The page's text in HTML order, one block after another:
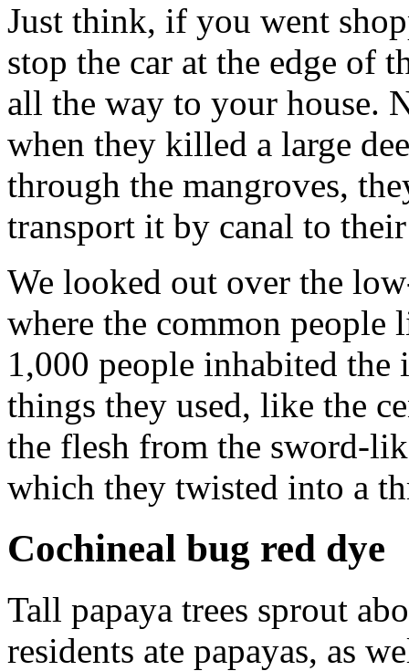
Just think, if you went
stop the car at the edge of
all the way to your house.
when they killed a large
through the mangroves,
transport it by canal to
We looked out over the
where the common people
1,000 people inhabited
things they used, like the
the flesh from the sword-
which they twisted into a
Cochineal bug red dye
Tall papaya trees sprout
residents ate papayas, as